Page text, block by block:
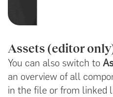
Assets (editor
You can also switch to
an overview of all
in the file or from linked